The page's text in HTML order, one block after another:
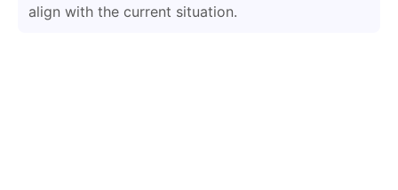
align with the current situation.